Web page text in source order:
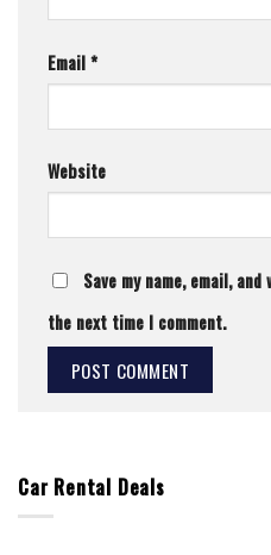
Email*
Website
Save my name, email,
the next time I comment.
Car Rental Deals